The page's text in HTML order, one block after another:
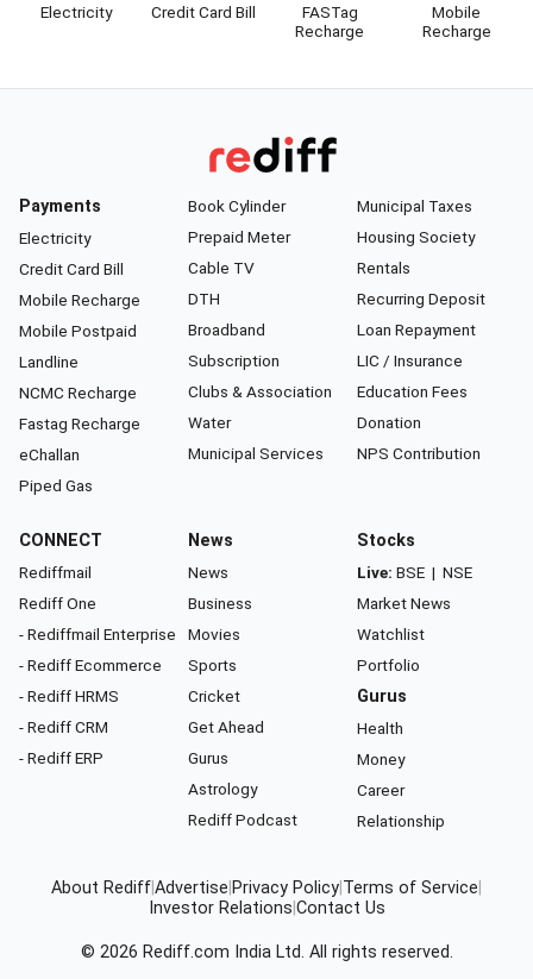
Electricity Credit Card Bill
FASTag
Recharge
Mobile
Recharge
Payments
Electricity
Credit Card Bill
Mobile Recharge
Mobile Postpaid
Landline
NCMC Recharge
Fastag Recharge
eChallan
Piped Gas
Book Cylinder
Prepaid Meter
Cable TV
DTH
Broadband
Subscription
Clubs & Association
Water
Municipal Services
Municipal Taxes
Housing Society
Rentals
Recurring Deposit
Loan Repayment
LIC / Insurance
Education Fees
Donation
NPS Contribution
CONNECT
Rediffmail
Rediff One
- Rediffmail Enterprise
- Rediff Ecommerce
- Rediff HRMS
- Rediff CRM
- Rediff ERP
News
News
Business
Movies
Sports
Cricket
Get Ahead
Gurus
Astrology
Rediff Podcast
Stocks
Live: BSE | NSE
Market News
Watchlist
Portfolio
Gurus
Health
Money
Career
Relationship
About RediffAdvertise Privacy Policy Terms of Service
Investor Relations Contact Us
© 2026 Rediff.com India Ltd. All rights reserved.